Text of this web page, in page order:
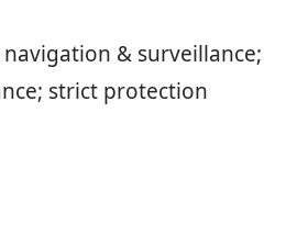
& surveillance;
strict protection